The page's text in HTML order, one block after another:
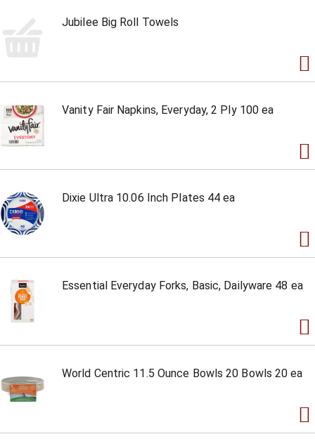
Jubilee Big Roll Towels
Vanity Fair Napkins, Everyday, 2 Ply 100 ea
Dixie Ultra 10.06 Inch Plates 44 ea
Essential Everyday Forks, Basic, Dailyware 48 ea
World Centric 11.5 Ounce Bowls 20 Bowls 20 ea